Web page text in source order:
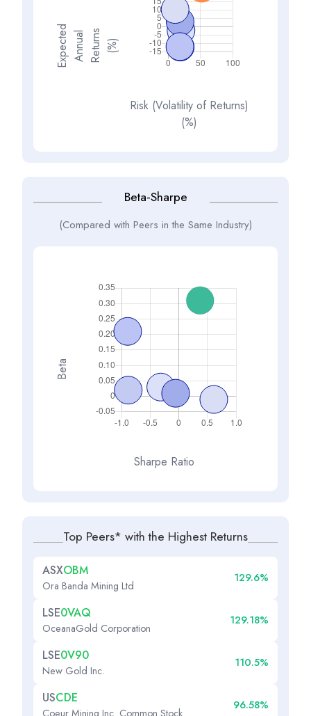
E
x
p
e c
t e
d
A
n
n u
a l
R
e
t
u r
n s
(
% )
Risk (Volatility of Returns)
(%)
Beta-Sharpe
(Compared with Peers in the Same Industry)
Beta
Sharpe Ratio
Top Peers* with the Highest Returns
ASXOBM
Ora Banda Mining Ltd
129.6%
LSE0VAQ
OceanaGold Corporation
129.18%
LSE0V90
New Gold Inc.
110.5%
USCDE 96.58%